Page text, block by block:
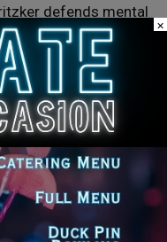
defends mental
×